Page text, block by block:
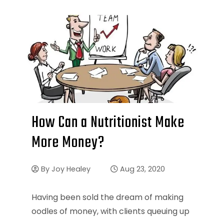
How Can a Nutritionist Make
More Money?
By Joy Healey Aug 23, 2020
Having been sold the dream of making
oodles of money, with clients queuing up